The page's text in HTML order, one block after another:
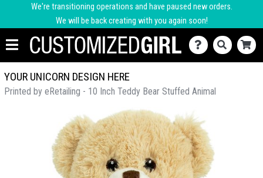
We're transitioning operations and have paused new orders.
We will be back creating with you again soon!
YOUR UNICORN DESIGN HERE
Printed by eRetailing - 10 Inch Teddy Bear Stuffed Animal